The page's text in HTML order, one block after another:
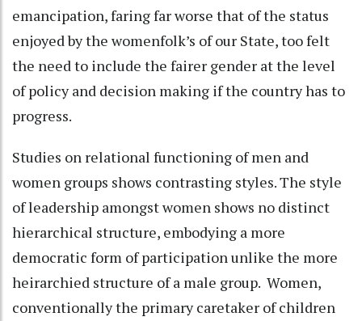
emancipation, faring far worse that of the status
enjoyed by the womenfolk’s of our State, too felt
the need to include the fairer gender at the level
of policy and decision making if the country has to
progress.
Studies on relational functioning of men and
women groups shows contrasting styles. The style
of leadership amongst women shows no distinct
hierarchical structure, embodying a more
democratic form of participation unlike the more
heirarchied structure of a male group. Women,
conventionally the primary caretaker of children